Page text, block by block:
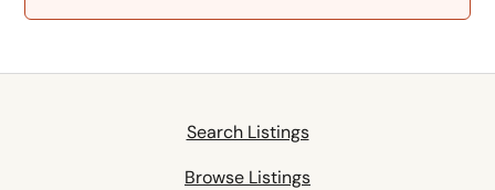
Search Listings
Browse Listings